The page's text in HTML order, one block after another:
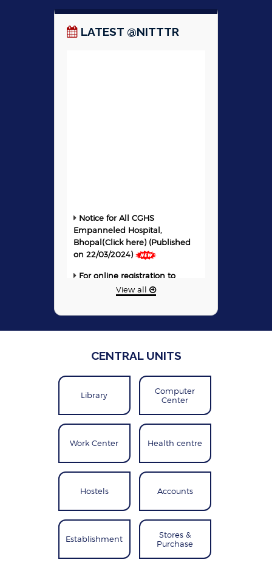
LATEST @NITTTR
Empanneled Hospital,
Bhopal(Click here) (Published
on 22/03/2024)
training programme 2026-27 &
2025-26 (Click here)
Detailed Information & Online
the COVID-related Research &
Development Works done by
CFTIs
View all
CENTRAL UNITS
Library
Computer
Center
Work Center Health centre
Hostels Accounts
Establishment
Stores &
Purchase